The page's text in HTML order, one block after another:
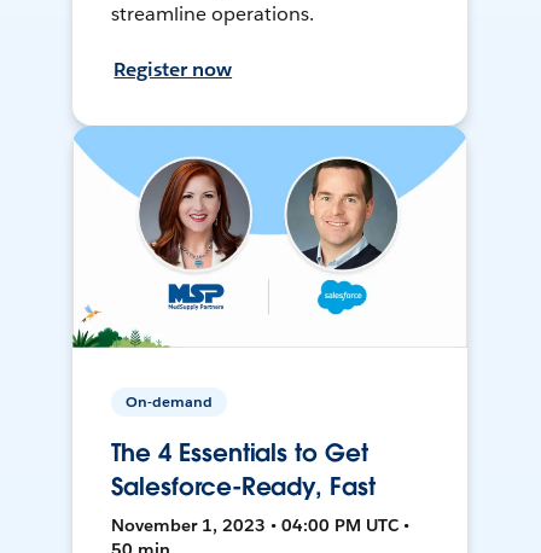
streamline operations.
Register now
On-demand
The 4 Essentials to Get
Salesforce-Ready, Fast
November 1, 2023 • 04:00 PM UTC •